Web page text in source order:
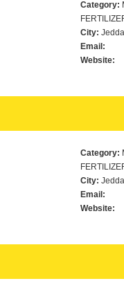
Category:
City:
Email:
Website:
Category:
City:
Email:
Website: